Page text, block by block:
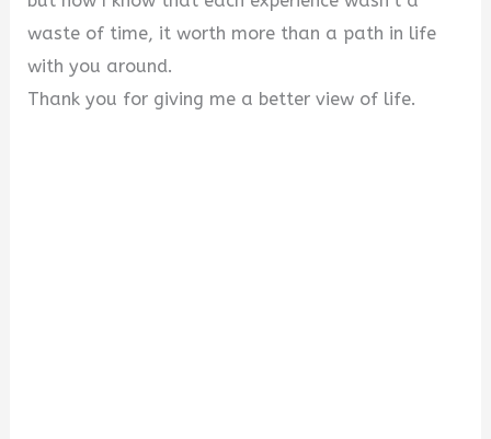
waste of time, it worth more than a path in life
with you around.
Thank you for giving me a better view of life.